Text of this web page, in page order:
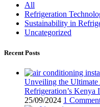
All
Refrigeration
Sustainability in
Uncategorized
Recent Posts
Unveiling the
Refrigeration’s Kenya
25/09/2024 1